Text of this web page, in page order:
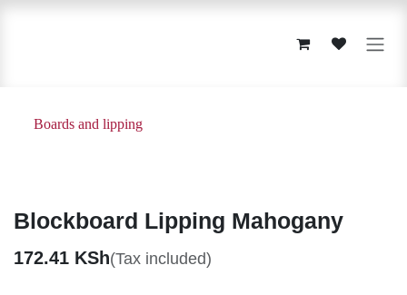
Boards and lipping
Blockboard Lipping Mahogany
172.41KSh(Tax included)